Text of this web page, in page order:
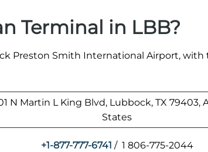
Terminal in LBB?
Preston Smith International Airport, with
N Martin L King Blvd, Lubbock, TX 79403,
States
+1-877-777-6741 / 1 806-775-2044